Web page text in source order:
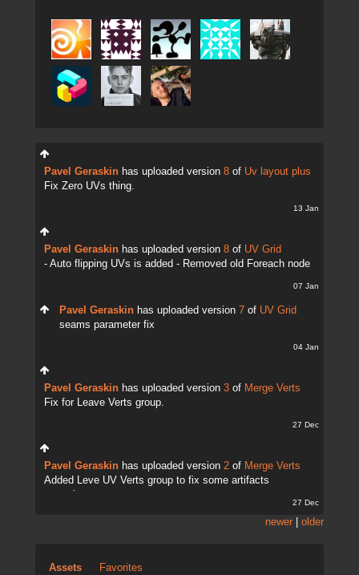
Pavel Geraskin has uploaded version 8 of Uv layout plus
Fix Zero UVs thing.
13 Jan
Pavel Geraskin has uploaded version 8 of UV Grid
- Auto flipping UVs is added - Removed old Foreach node
07 Jan
Pavel Geraskin has uploaded version 7 of UV Grid
seams parameter fix
04 Jan
Pavel Geraskin has uploaded version 3 of Merge Verts
Fix for Leave Verts group.
27 Dec
Pavel Geraskin has uploaded version 2 of Merge Verts
Added Leve UV Verts group to fix some artifacts
27 Dec
newer older
Assets Favorites